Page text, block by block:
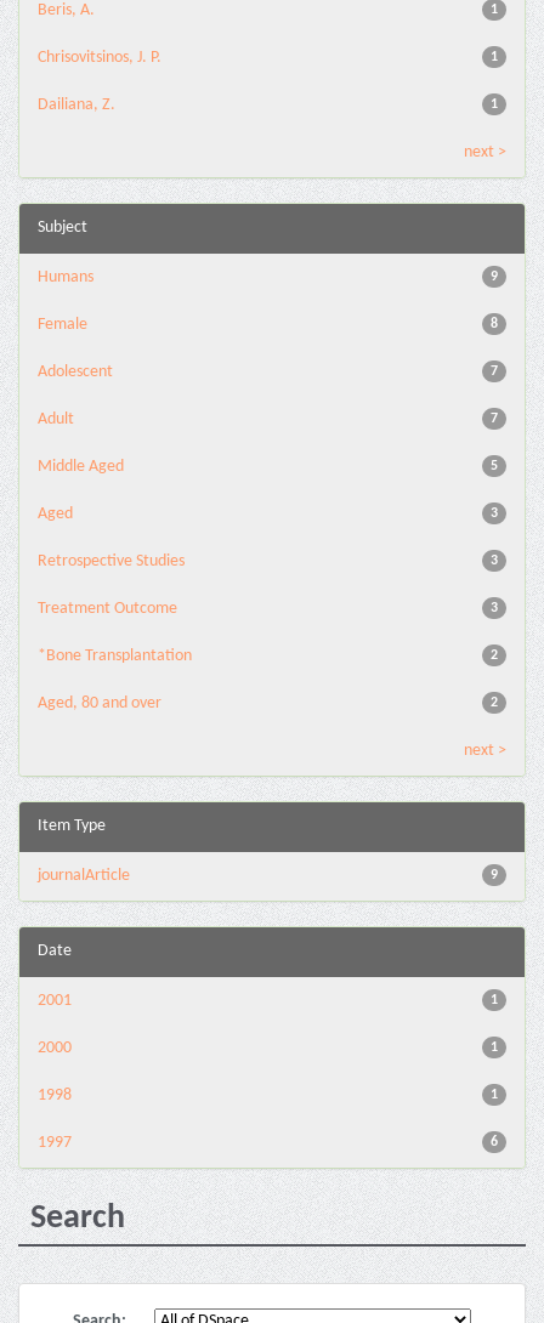
1
Beris, A.
1
Chrisovitsinos, J. P.
1
Dailiana, Z.
next >
Subject
9
Humans
8
Female
7
Adolescent
7
Adult
5
Middle Aged
3
Aged
3
Retrospective Studies
3
Treatment Outcome
2
*Bone Transplantation
2
Aged, 80 and over
next >
Item Type
9
journalArticle
Date
1
2001
1
2000
1
1998
6
1997
Search